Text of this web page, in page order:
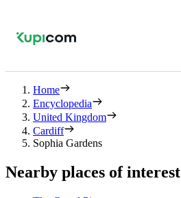
Home
Encyclopedia
United Kingdom
Cardiff
Sophia Gardens
Nearby places of interest